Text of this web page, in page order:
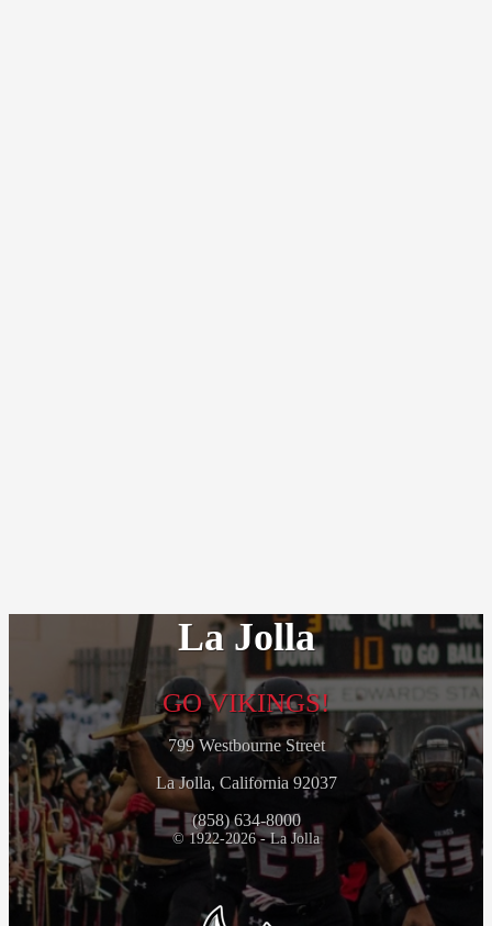
La Jolla
GO VIKINGS!
799 Westbourne Street
La Jolla, California 92037
(858) 634-8000
© 1922-2026 - La Jolla